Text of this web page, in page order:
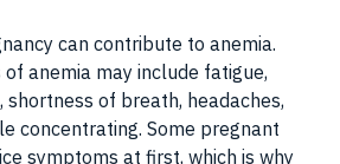
can contribute to anemia.
anemia may include fatigue,
shortness of breath, headaches,
concentrating. Some pregnant
symptoms at first, which is why